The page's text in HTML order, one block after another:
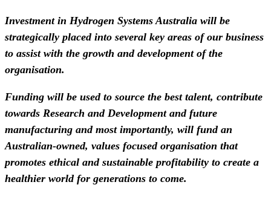
Investment in Hydrogen Systems Australia will be
strategically placed into several key areas of our business
to assist with the growth and development of the
organisation.
Funding will be used to source the best talent, contribute
towards Research and Development and future
manufacturing and most importantly, will fund an
Australian-owned, values focused organisation that
promotes ethical and sustainable profitability to create a
healthier world for generations to come.